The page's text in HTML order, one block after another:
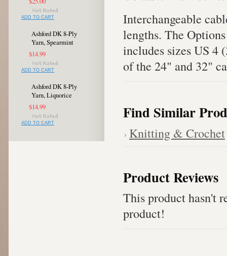
ADD TO CART
Ashford DK 8-Ply
Yarn, Spearmint
$14.99
ADD TO CART
Ashford DK 8-Ply
Yarn, Liquorice
$14.99
ADD TO CART
Interchangeable
lengths. The
includes sizes US 4
of the 24" and 32"
Find Similar
Knitting & Crochet
Product Reviews
This product hasn't
product!